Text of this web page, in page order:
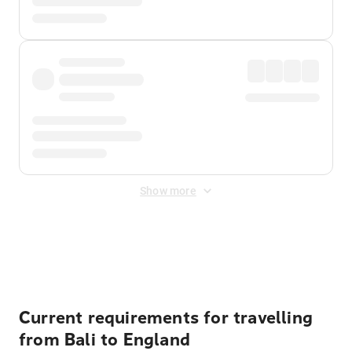
Show more
Current requirements for travelling
from Bali to England